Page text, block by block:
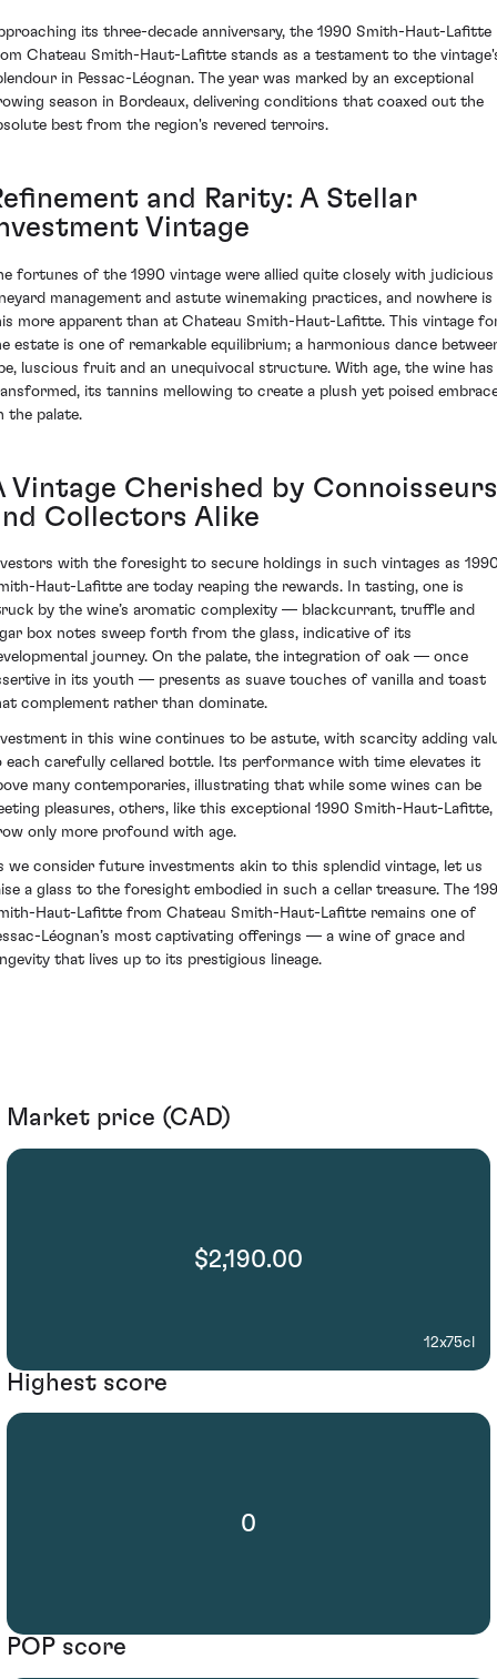
its three-decade anniversary, the 1990 Smith-Haut-Lafitte
Chateau Smith-Haut-Lafitte stands as a testament to the
in Pessac-Léognan. The year was marked by an exceptional
season in Bordeaux, delivering conditions that coaxed out the
best from the region's revered terroirs.
and Rarity: A Stellar
Vintage
fortunes of the 1990 vintage were allied quite closely with judicious
management and astute winemaking practices, and nowhere is
more apparent than at Chateau Smith-Haut-Lafitte. This vintage
estate is one of remarkable equilibrium; a harmonious dance
luscious fruit and an unequivocal structure. With age, the wine has
its tannins mellowing to create a plush yet poised
the palate.
Vintage Cherished by Connoisseurs
Collectors Alike
with the foresight to secure holdings in such vintages as
Haut-Lafitte are today reaping the rewards. In tasting, one is
by the wine’s aromatic complexity — blackcurrant, truffle and
box notes sweep forth from the glass, indicative of its
journey. On the palate, the integration of oak — once
in its youth — presents as suave touches of vanilla and toast
complement rather than dominate.
in this wine continues to be astute, with scarcity adding
each carefully cellared bottle. Its performance with time elevates it
many contemporaries, illustrating that while some wines can be
pleasures, others, like this exceptional 1990 Smith-Haut-Lafitte,
only more profound with age.
we consider future investments akin to this splendid vintage, let us
a glass to the foresight embodied in such a cellar treasure. The
Haut-Lafitte from Chateau Smith-Haut-Lafitte remains one of
Léognan’s most captivating offerings — a wine of grace and
that lives up to its prestigious lineage.
Market price (CAD)
$2,190.00
12x75cl
Highest score
0
POP score